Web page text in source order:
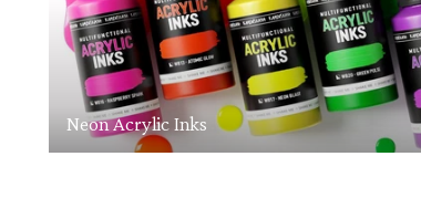
Neon Acrylic Inks